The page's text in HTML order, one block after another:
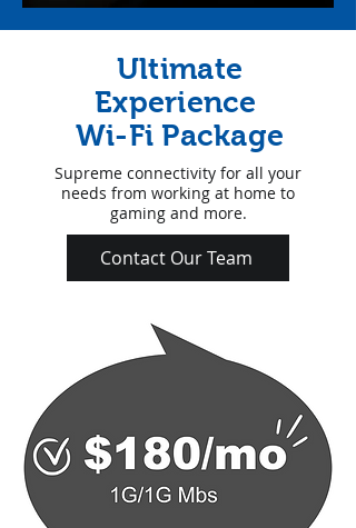
Ultimate
Experience
Wi-Fi Package
Supreme connectivity for all your
needs from working at home to
gaming and more.
Contact Our Team